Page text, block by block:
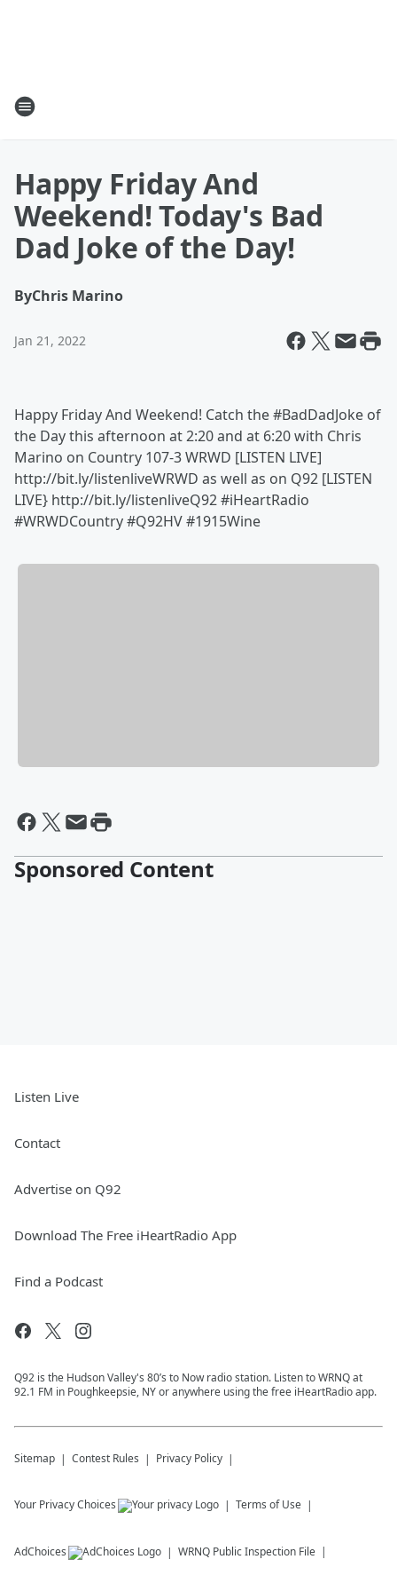
Happy Friday And
Weekend! Today's Bad
Dad Joke of the Day!
ByChris Marino
Jan 21, 2022
Happy Friday And Weekend! Catch the ‪#BadDadJoke of
the Day this afternoon at 2:20 and at 6:20 with Chris
Marino on Country 107-3 WRWD [LISTEN LIVE]
http://bit.ly/listenliveWRWD as well as on Q92 [LISTEN
LIVE} http://bit.ly/listenliveQ92 #iHeartRadio
#WRWDCountry #Q92HV #1915Wine
Sponsored Content
Listen Live
Contact
Advertise on Q92
Download The Free iHeartRadio App
Find a Podcast
Q92 is the Hudson Valley's 80’s to Now radio station. Listen to WRNQ at
92.1 FM in Poughkeepsie, NY or anywhere using the free iHeartRadio app.
Sitemap Contest Rules Privacy Policy
Your Privacy Choices Terms of Use
AdChoices WRNQ Public Inspection File